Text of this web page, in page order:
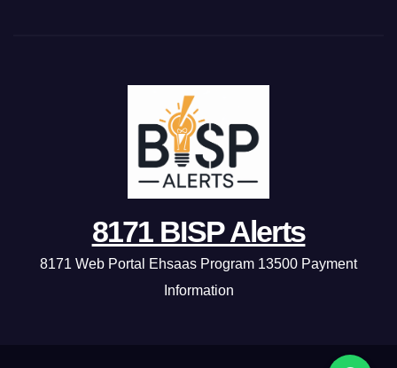
8171 BISP Alerts
8171 Web Portal Ehsaas Program 13500 Payment
Information